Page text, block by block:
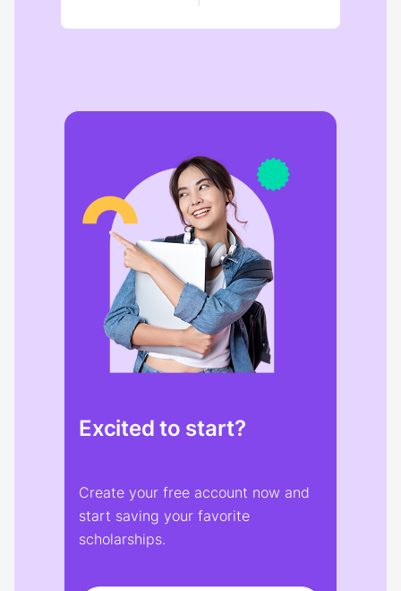
Excited to start?
Create your free account now and
start saving your favorite
scholarships.